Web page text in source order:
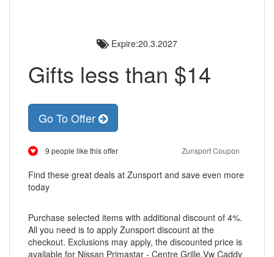
Expire:20.3.2027
Gifts less than $14
Go To Offer
9 people like this offer Zunsport Coupon
Find these great deals at Zunsport and save even more
today
Purchase selected items with additional discount of 4%.
All you need is to apply Zunsport discount at the
checkout. Exclusions may apply, the discounted price is
available for Nissan Primastar - Centre Grille,Vw Caddy